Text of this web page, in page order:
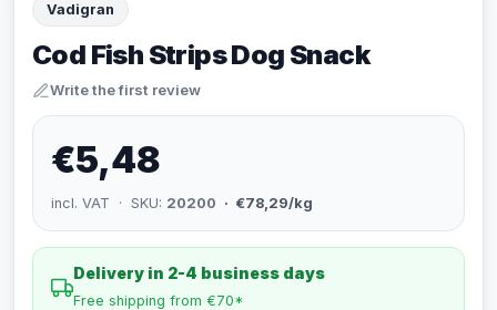
Vadigran
Cod Fish Strips Dog Snack
Write the first review
€5,48
incl. VAT · SKU: 20200 · €78,29/kg
Delivery in 2-4 business days
Free shipping from €70*